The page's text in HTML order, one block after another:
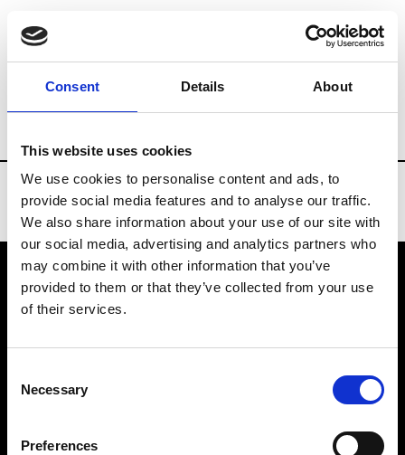
Consent Details About
This website uses cookies
We use cookies to personalise content and ads, to
provide social media features and to analyse our traffic.
We also share information about your use of our site with
our social media, advertising and analytics partners who
may combine it with other information that you’ve
provided to them or that they’ve collected from your use
of their services.
Selection
Necessary
Preferences
Brands Tradeshows & Fashion Weeks
VEDRA INC. © Modemonline 2021
About Modem
Privacy Policy